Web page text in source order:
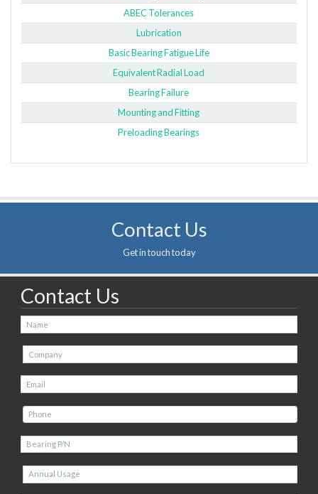
ABEC Tolerances
Lubrication
Basic Bearing Fatigue Life
Equivalent Radial Load
Bearing Failure
Mounting and Fitting
Preloading Bearings
Contact Us
Get in touch today
Contact Us